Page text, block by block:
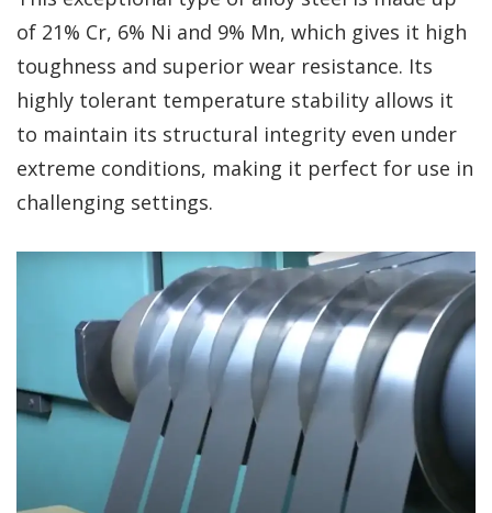
of 21% Cr, 6% Ni and 9% Mn, which gives it high
toughness and superior wear resistance. Its
highly tolerant temperature stability allows it
to maintain its structural integrity even under
extreme conditions, making it perfect for use in
challenging settings.